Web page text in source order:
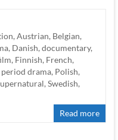
, Austrian, Belgian,
, Danish, documentary,
, Finnish, French,
period drama, Polish,
, Swedish,
Read more